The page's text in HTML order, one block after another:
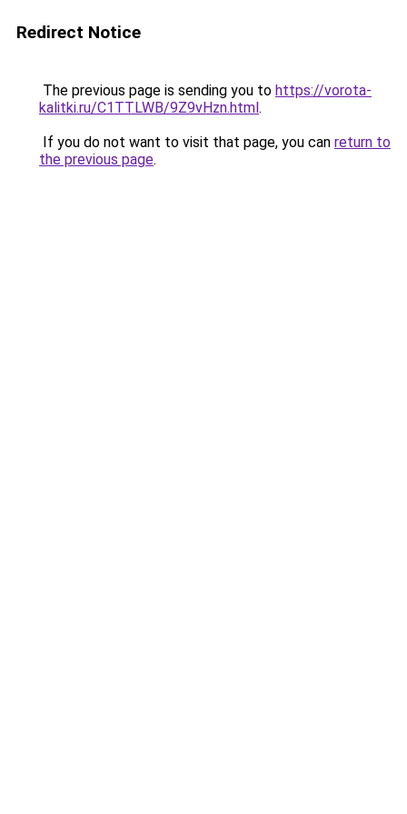
Redirect Notice
The previous page is sending you to https://vorota-
kalitki.ru/C1TTLWB/9Z9vHzn.html.
If you do not want to visit that page, you can return to
the previous page.